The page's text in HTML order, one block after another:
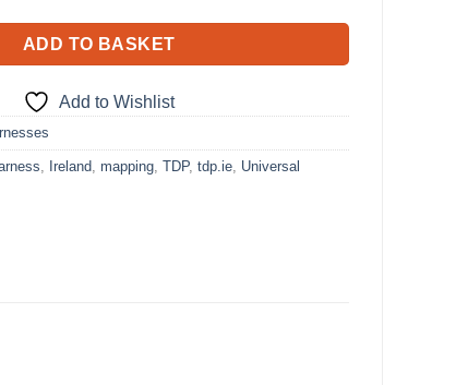
ADD TO BASKET
Add to Wishlist
Ireland, mapping, TDP, tdp.ie, Universal